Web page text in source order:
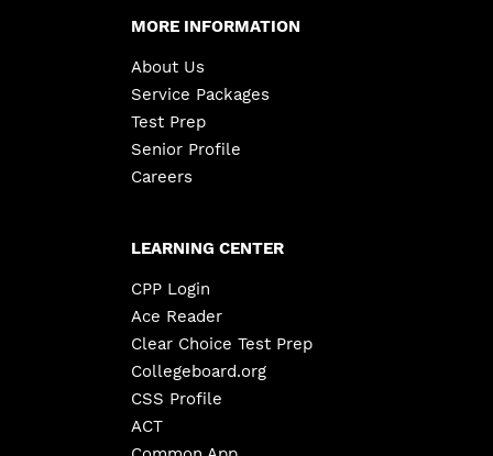
MORE INFORMATION
About Us
Service Packages
Test Prep
Senior Profile
Careers
LEARNING CENTER
CPP Login
Ace Reader
Clear Choice Test Prep
Collegeboard.org
CSS Profile
ACT